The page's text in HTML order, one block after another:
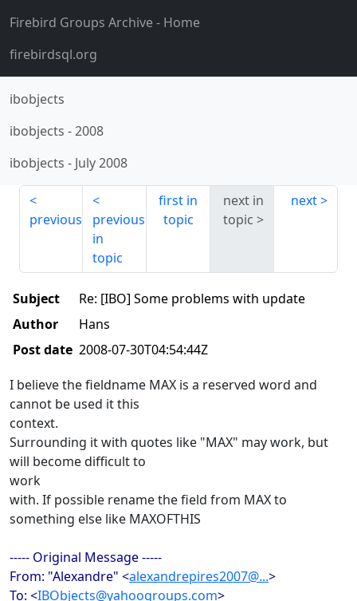
Firebird Groups Archive- Home
firebirdsql.org
ibobjects
ibobjects -2008
ibobjects - July 2008
previous
previous
in
topic
first in
topic
next in
topic
next
Subject
Re: [IBO] Some problems with update
Author
Hans
Post date 2008-07-30T04:54:44Z
I believe the fieldname MAX is a reserved word and
cannot be used it this
context.
Surrounding it with quotes like "MAX" may work, but
will become difficult to
work
with. If possible rename the field from MAX to
something else like MAXOFTHIS
----- Original Message -----
From: "Alexandre" <alexandrepires2007@...>
To: <IBObjects@yahoogroups.com>